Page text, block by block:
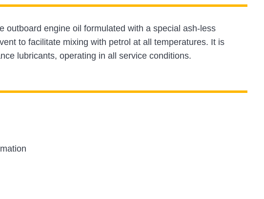
outboard engine oil formulated with a special ash-less
to facilitate mixing with petrol at all temperatures. It is
lubricants, operating in all service conditions.